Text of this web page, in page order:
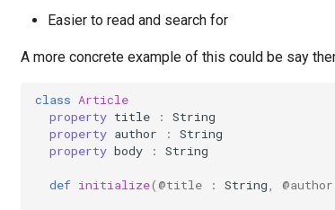
Easier to read and search for
A more concrete example of this could be say
class Article
property title :
String
property author :
String
property body : String
def initialize( @title : String, @author